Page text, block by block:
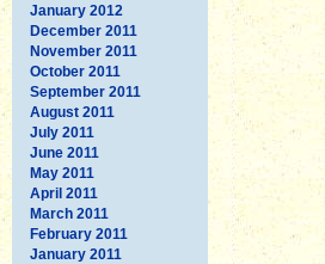
January 2012
December 2011
November 2011
October 2011
September 2011
August 2011
July 2011
June 2011
May 2011
April 2011
March 2011
February 2011
January 2011